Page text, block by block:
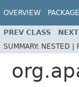
OVERVIEW PACKAGE
PREV CLASS
SUMMARY: NESTED |